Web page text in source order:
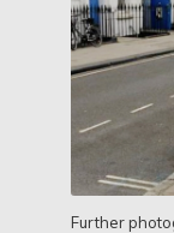
Further